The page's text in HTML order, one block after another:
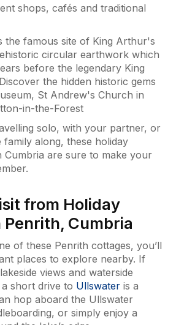
shops, cafés and traditional
the famous site of King Arthur's
circular earthwork which
before the legendary King
the hidden historic gems
St Andrew's Church in
in-the-Forest
solo, with your partner, or
along, these holiday
Cumbria are sure to make your
from Holiday
Cumbria
of these Penrith cottages, you’ll
places to explore nearby. If
views and waterside
short drive to Ullswater is a
hop aboard the Ullswater
or simply enjoy a